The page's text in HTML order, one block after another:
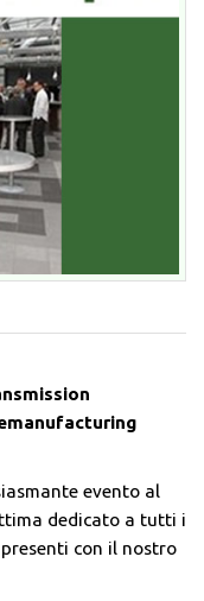
evento al
dedicato a tutti i
con il nostro